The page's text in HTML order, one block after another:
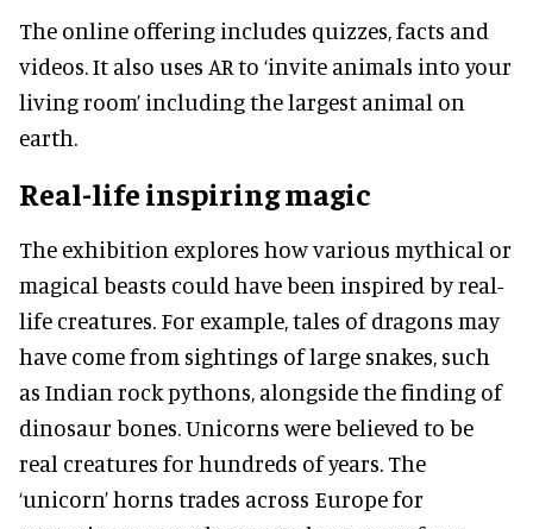
The online offering includes quizzes, facts and
videos. It also uses AR to ‘invite animals into your
living room’ including the largest animal on
earth.
Real-life inspiring magic
The exhibition explores how various mythical or
magical beasts could have been inspired by real-
life creatures. For example, tales of dragons may
have come from sightings of large snakes, such
as Indian rock pythons, alongside the finding of
dinosaur bones. Unicorns were believed to be
real creatures for hundreds of years. The
‘unicorn’ horns trades across Europe for